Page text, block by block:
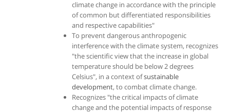
climate change in accordance with the principle
of common but differentiated responsibilities
and respective capabilities"
To prevent dangerous anthropogenic
interference with the climate system, recognizes
"the scientific view that the increase in global
temperature should be below 2 degrees
Celsius", in a context ofsustainable
development, to combat climate change.
Recognizes "the critical impacts of climate
change and the potential impacts of response